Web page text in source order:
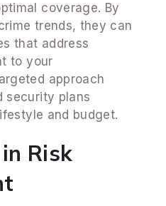
coverage. By
trends, they can
that address
to your
approach
security plans
and budget.
Risk